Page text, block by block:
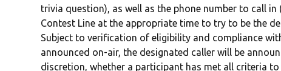
trivia question), as well as the phone number to call in
Contest Line at the appropriate time to try to be the
Subject to verification of eligibility and compliance
announced on-air, the designated caller will be
discretion, whether a participant has met all criteria to